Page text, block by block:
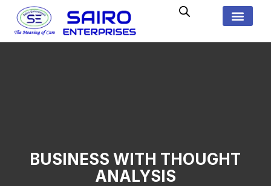
BUSINESS WITH THOUGHT
ANALYSIS